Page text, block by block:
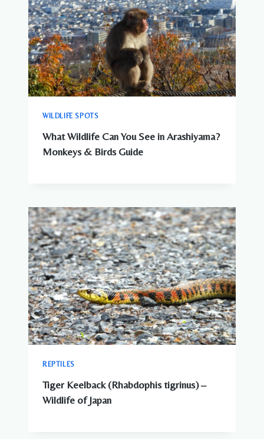
WILDLIFE SPOTS
What Wildlife Can You See in Arashiyama?
Monkeys & Birds Guide
REPTILES
Tiger Keelback (Rhabdophis tigrinus) –
Wildlife of Japan